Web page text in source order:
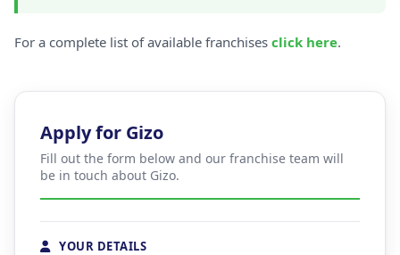
For a complete list of available franchises click here.
Apply for Gizo
Fill out the form below and our franchise team will
be in touch about Gizo.
YOUR DETAILS